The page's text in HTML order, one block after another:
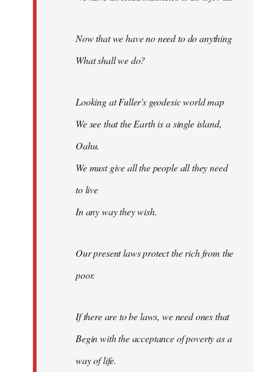
Now that we have no need to do anything
What shall we do?
Looking at Fuller's geodesic world map
We see that the Earth is a single island,
Oahu.
We must give all the people all they need
to live
In any way they wish.
Our present laws protect the rich from the
poor.
If there are to be laws, we need ones that
Begin with the acceptance of poverty as a
way of life.